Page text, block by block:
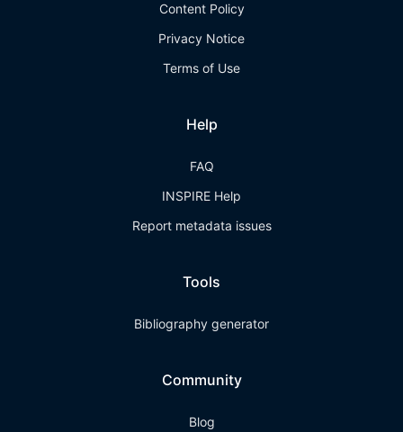
Content Policy
Privacy Notice
Terms of Use
Help
FAQ
INSPIRE Help
Report metadata issues
Tools
Bibliography generator
Community
Blog